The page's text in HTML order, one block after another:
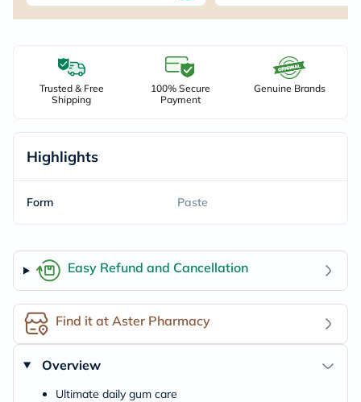
Trusted & Free
Shipping
100% Secure
Payment
Genuine Brands
Highlights
Form Paste
Easy Refund and Cancellation
Find it at Aster Pharmacy
Overview
Ultimate daily gum care